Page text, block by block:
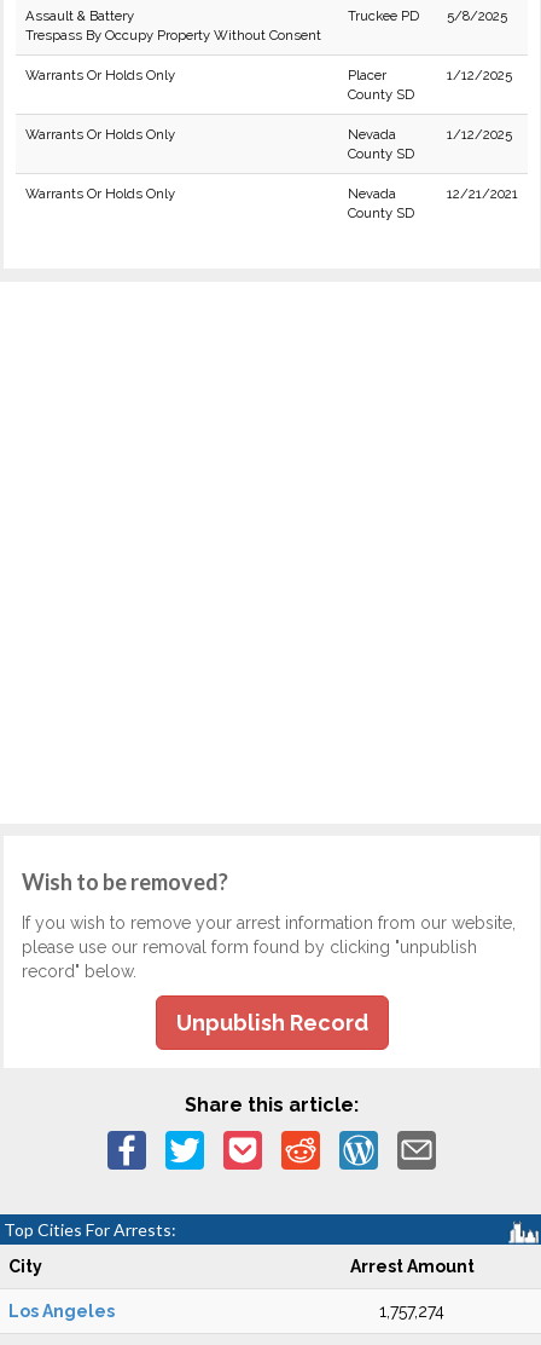
Assault & Battery
Trespass By Occupy Property Without Consent
Truckee PD 5/8/2025
Warrants Or Holds Only
Placer
County SD
1/12/2025
Warrants Or Holds Only
Nevada
County SD
1/12/2025
Warrants Or Holds Only
Nevada
County SD
12/21/2021
Wish to be removed?
If you wish to remove your arrest information from our website,
please use our removal form found by clicking "unpublish
record" below.
Unpublish Record
Share this article:
Top Cities For Arrests:
City Arrest Amount
Los Angeles 1,757,274